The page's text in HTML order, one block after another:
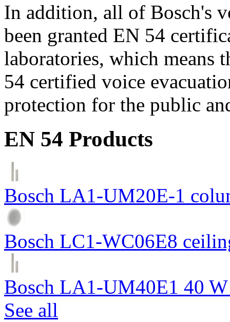
In addition, all of Bosch's
been granted EN 54
laboratories, which means
54 certified voice
protection for the public
EN 54 Products
Bosch LA1-UM20E-1
Bosch LC1-WC06E8
Bosch LA1-UM40E1 40
See all